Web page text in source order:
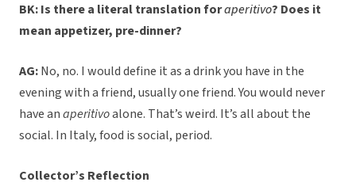
BK: Is there a literal translation foraperitivo? Does it
mean appetizer, pre-dinner?
AG:No, no. I would define it as a drink you have in the
evening with a friend, usually one friend. You would never
have anaperitivoalone. That’s weird. It’s all about the
social. In Italy, food is social, period.
Collector’s Reflection